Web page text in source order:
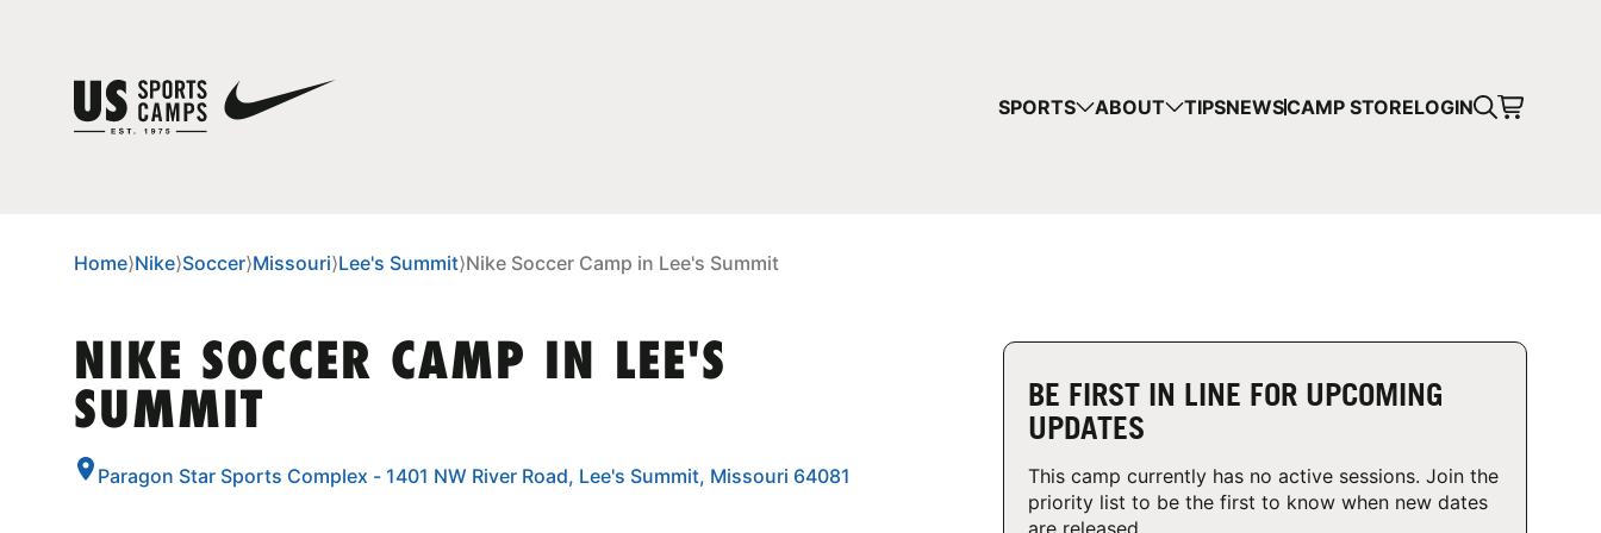
SPORTS ABOUT TIPSNEWSCAMP STORELOGIN
Home⟩Nike⟩Soccer⟩Missouri⟩Lee's Summit⟩Nike Soccer Camp in Lee's Summit
NIKE SOCCER CAMP IN LEE'S
SUMMIT
Paragon Star Sports Complex - 1401 NW River Road, Lee's Summit, Missouri 64081
BE FIRST IN LINE FOR UPCOMING
UPDATES
This camp currently has no active sessions. Join the
priority list to be the first to know when new dates
are released.
YOUR CART